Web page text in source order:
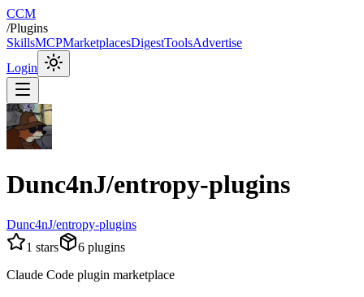
CCM
/Plugins
SkillsMCPMarketplacesDigestToolsAdvertise
Login
Dunc4nJ/entropy-plugins
Dunc4nJ/entropy-plugins
1 stars 6 plugins
Claude Code plugin marketplace